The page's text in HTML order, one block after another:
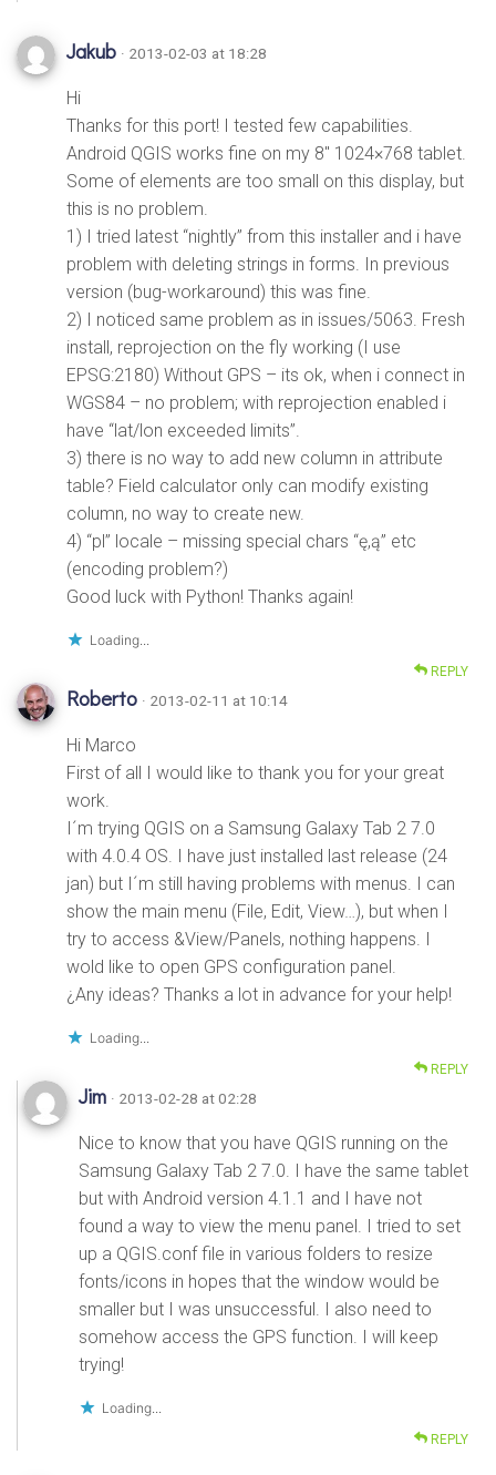
Jakub · 2013-02-03 at 18:28
Hi
Thanks for this port! I tested few capabilities.
Android QGIS works fine on my 8″ 1024×768 tablet.
Some of elements are too small on this display, but
this is no problem.
1) I tried latest “nightly” from this installer and i have
problem with deleting strings in forms. In previous
version (bug-workaround) this was fine.
2) I noticed same problem as in issues/5063. Fresh
install, reprojection on the fly working (I use
EPSG:2180) Without GPS – its ok, when i connect in
WGS84 – no problem; with reprojection enabled i
have “lat/lon exceeded limits”.
3) there is no way to add new column in attribute
table? Field calculator only can modify existing
column, no way to create new.
4) “pl” locale – missing special chars “ę,ą” etc
(encoding problem?)
Good luck with Python! Thanks again!
Loading...
REPLY
Roberto · 2013-02-11 at 10:14
Hi Marco
First of all I would like to thank you for your great
work.
I´m trying QGIS on a Samsung Galaxy Tab 2 7.0
with 4.0.4 OS. I have just installed last release (24
jan) but I´m still having problems with menus. I can
show the main menu (File, Edit, View…), but when I
try to access &View/Panels, nothing happens. I
wold like to open GPS configuration panel.
¿Any ideas? Thanks a lot in advance for your help!
Loading...
REPLY
Jim · 2013-02-28 at 02:28
Nice to know that you have QGIS running on the
Samsung Galaxy Tab 2 7.0. I have the same tablet
but with Android version 4.1.1 and I have not
found a way to view the menu panel. I tried to set
up a QGIS.conf file in various folders to resize
fonts/icons in hopes that the window would be
smaller but I was unsuccessful. I also need to
somehow access the GPS function. I will keep
trying!
Loading...
REPLY